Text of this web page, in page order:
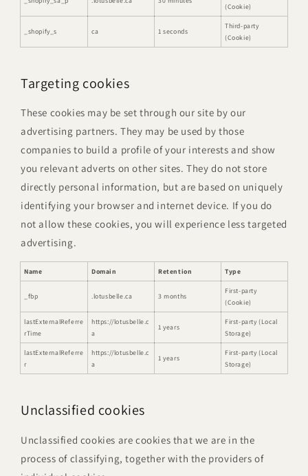
(Cookie)
_shopify_s ca 1 seconds
Third-party
(Cookie)
Targeting cookies
These cookies may be set through our site by our
advertising partners. They may be used by those
companies to build a profile of your interests and show
you relevant adverts on other sites. They do not store
directly personal information, but are based on uniquely
identifying your browser and internet device. If you do
not allow these cookies, you will experience less targeted
advertising.
Name Domain Retention Type
_fbp .lotusbelle.ca 3 months
First-party
(Cookie)
lastExternalReferre
rTime
https://lotusbelle.c
a
1 years
First-party (Local
Storage)
lastExternalReferre
r
https://lotusbelle.c
a
1 years
First-party (Local
Storage)
Unclassified cookies
Unclassified cookies are cookies that we are in the
process of classifying, together with the providers of